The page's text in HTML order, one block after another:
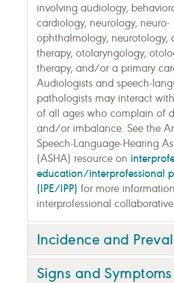
involving audiology,
cardiology, neurology, neuro-
ophthalmology, neurotology,
therapy, otolaryngology,
therapy, and/or a primary
Audiologists and speech-
pathologists may interact
of all ages who complain of
and/or imbalance. See the
Speech-Language-Hearing
(ASHA) resource on
education/interprofessional
(IPE/IPP) for more
interprofessional
Incidence and
Signs and Symptoms